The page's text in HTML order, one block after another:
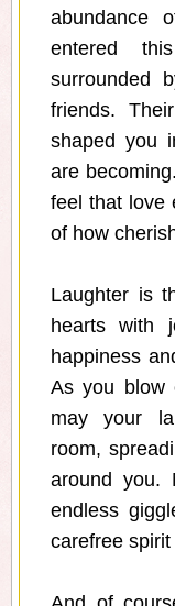
abundance
entered
surrounded
friends.
shaped you
are
feel that love
of how
Laughter is
hearts with
happiness
As you blow
may your
room,
around you.
endless
carefree